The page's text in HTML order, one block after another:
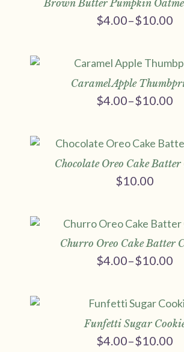
$10.00
Brown Butter Pumpkin
$4.00–$10.00
Price
through
$10.00
Caramel Apple
$4.00–$10.00
Price
through
$10.00
Chocolate Oreo Cake Batter
$10.00
Churro Oreo Cake Batter
$4.00–$10.00
Price
$4.00
through
$10.00
Funfetti Sugar
$4.00–$10.00
Price